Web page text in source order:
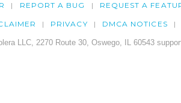
REPORT A BUG REQUEST A
PRIVACY DMCA NOTICES
LLC, 2270 Route 30, Oswego, IL 60543